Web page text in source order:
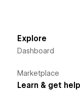
Explore
Dashboard
Marketplace
Learn & get help